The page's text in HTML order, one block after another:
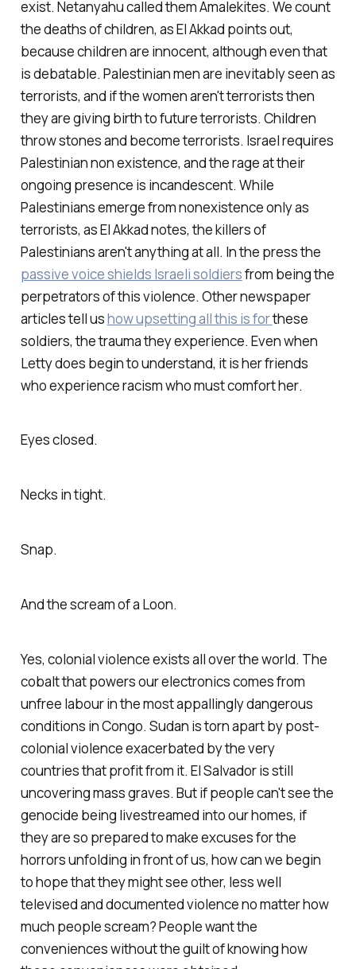
exist. Netanyahu called them Amalekites. We count
the deaths of children, as El Akkad points out,
because children are innocent, although even that
is debatable. Palestinian men are inevitably seen as
terrorists, and if the women aren't terrorists then
they are giving birth to future terrorists. Children
throw stones and become terrorists. Israel requires
Palestinian non existence, and the rage at their
ongoing presence is incandescent. While
Palestinians emerge from nonexistence only as
terrorists, as El Akkad notes, the killers of
Palestinians aren't anything at all. In the press the
passive voice shields Israeli soldiersfrom being the
perpetrators of this violence. Other newspaper
articles tell ushow upsetting all this is forthese
soldiers, the traumatheyexperience. Even when
Letty does begin to understand, it is her friends
who experience racism who must comforther.
Eyes closed.
Necks in tight.
Snap.
And the scream of a Loon.
Yes, colonial violence exists all over the world. The
cobalt that powers our electronics comes from
unfree labour in the most appallingly dangerous
conditions in Congo. Sudan is torn apart by post-
colonial violence exacerbated by the very
countries that profit from it. El Salvador is still
uncovering mass graves. But if people can't see the
genocide being livestreamed into our homes, if
they are so prepared to make excuses for the
horrors unfolding in front of us, how can we begin
to hope that they might see other, less well
televised and documented violence no matter how
much people scream? People want the
conveniences without the guilt of knowing how